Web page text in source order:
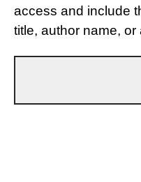
access and include
title, author name,